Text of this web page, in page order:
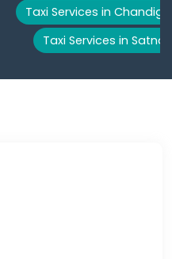
Taxi Services in
Taxi Services in Satna